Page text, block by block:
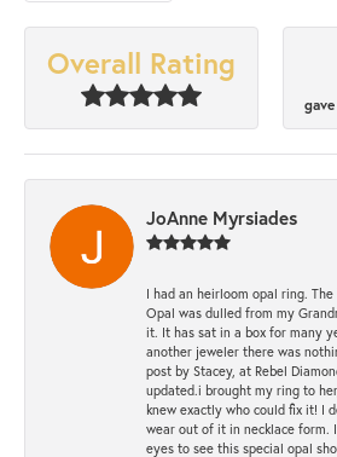
Overall Rating
JoAnne Myrsiades
I had an heirloom opal ring.
Opal was dulled from my
it. It has sat in a box for many
another jeweler there was
post by Stacey, at Rebel
updated.i brought my ring to
knew exactly who could fix it! I
wear out of it in necklace form.
eyes to see this special opal